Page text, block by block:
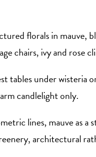
florals in mauve,
chairs, ivy and rose
tables under wisteria
candlelight only.
lines, mauve as
architectural